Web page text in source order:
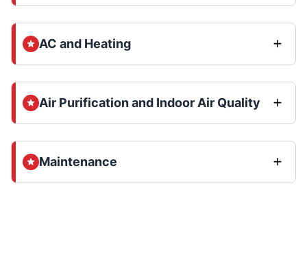
AC and Heating
Air Purification and Indoor Air Quality
Maintenance